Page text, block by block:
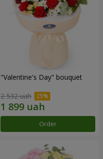
"Valentine's Day" bouquet
2 532 uah
Order